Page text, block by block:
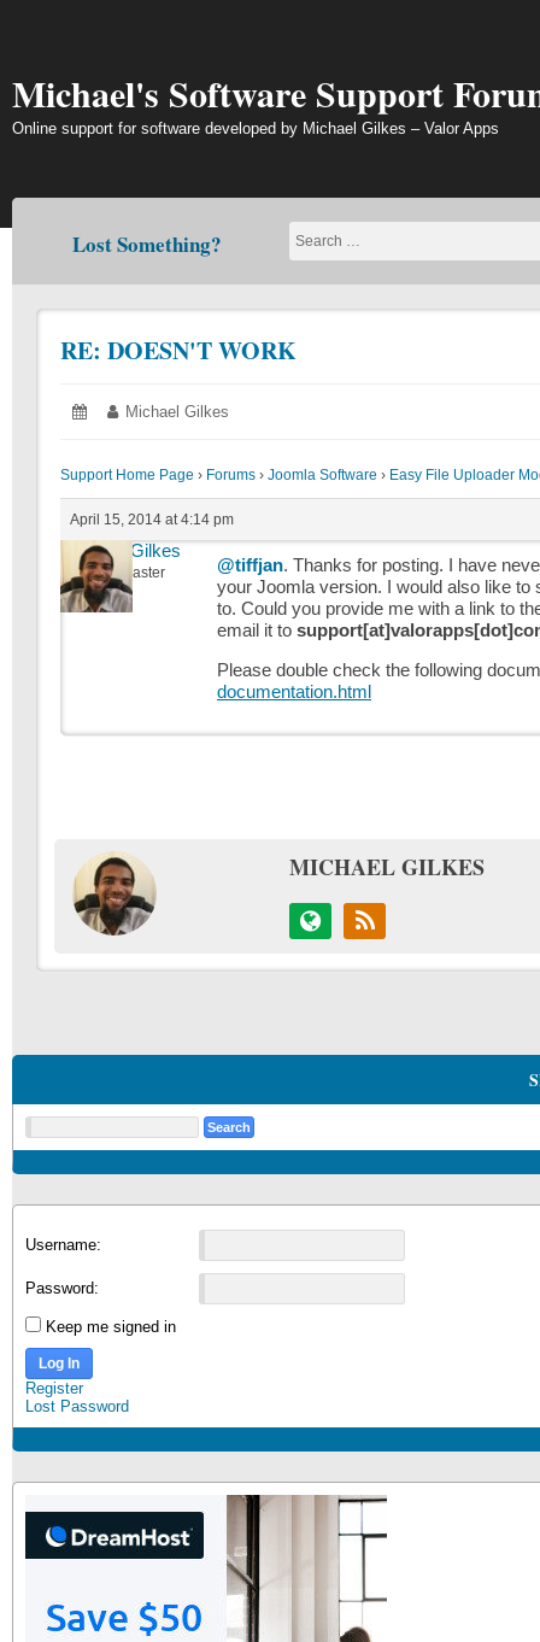
Michael's Software Support
Online support for software developed by Michael Gilkes – Valor Apps
Lost Something?
RE: DOESN'T WORK
Posted
April Author:
Michael Gilkes
Support Home Page › Forums › Joomla Software › Easy File Uploader
April 15, 2014 at 4:14 pm
Michael Gilkes
Keymaster @tiffjan. Thanks for posting. I have
your Joomla version. I would also like to
to. Could you provide me with a link to
email it to
Please double check the following
documentation.html
MICHAEL GILKES
Username:
Password:
Keep me signed in
Log In
Register
Lost Password